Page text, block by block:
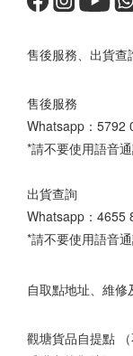
售後服務、出貨查
售後服務
Whatsapp： 5792
*請不要使用語音
出貨查詢
Whatsapp： 4655
*請不要使用語音
自取點地址、維修
觀塘貨品自提點 （